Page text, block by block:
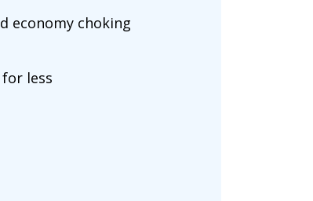
economy choking
less